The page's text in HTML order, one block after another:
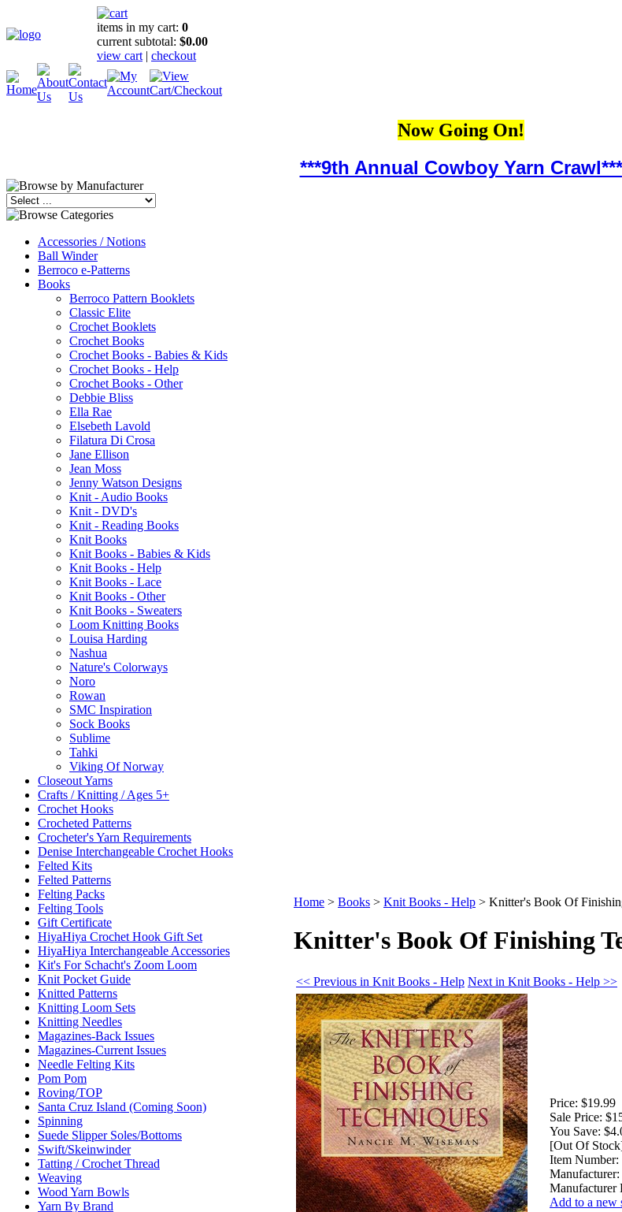
items in my cart: 0
current subtotal: $0.00
view cart | checkout
Now Going On!
***9th Annual Cowboy Yarn Crawl***
Accessories / Notions
Ball Winder
Berroco e-Patterns
Books
Berroco Pattern Booklets
Classic Elite
Crochet Booklets
Crochet Books
Crochet Books - Babies & Kids
Crochet Books - Help
Crochet Books - Other
Debbie Bliss
Ella Rae
Elsebeth Lavold
Filatura Di Crosa
Jane Ellison
Jean Moss
Jenny Watson Designs
Knit - Audio Books
Knit - DVD's
Knit - Reading Books
Knit Books
Knit Books - Babies & Kids
Knit Books - Help
Knit Books - Lace
Knit Books - Other
Knit Books - Sweaters
Loom Knitting Books
Louisa Harding
Nashua
Nature's Colorways
Noro
Rowan
SMC Inspiration
Sock Books
Sublime
Tahki
Viking Of Norway
Closeout Yarns
Crafts / Knitting / Ages 5+
Crochet Hooks
Crocheted Patterns
Crocheter's Yarn Requirements
Denise Interchangeable Crochet Hooks
Felted Kits
Felted Patterns
Felting Packs
Felting Tools
Gift Certificate
HiyaHiya Crochet Hook Gift Set
HiyaHiya Interchangeable Accessories
Kit's For Schacht's Zoom Loom
Knit Pocket Guide
Knitted Patterns
Knitting Loom Sets
Knitting Needles
Magazines-Back Issues
Magazines-Current Issues
Needle Felting Kits
Pom Pom
Roving/TOP
Santa Cruz Island (Coming Soon)
Spinning
Suede Slipper Soles/Bottoms
Swift/Skeinwinder
Tatting / Crochet Thread
Weaving
Wood Yarn Bowls
Yarn By Brand
Home > Books > Knit Books - Help > Knitter's Book Of
Knitter's Book Of Finishing
<< Previous in Knit Books - Help Next in Knit Books - Help >>
Price: $19.99
Sale Price:
You Save:
[Out Of
Item Number:
Manufacturer:
Manufacturer
Add to a new